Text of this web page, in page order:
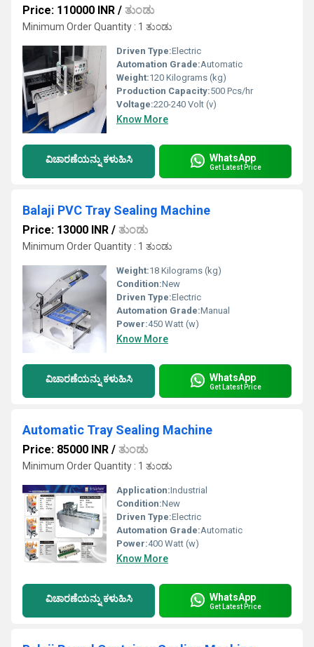
Price: 110000 INR / ತುಂಡು
Minimum Order Quantity : 1 ತುಂಡು
Driven Type:Electric
Automation Grade:Automatic
Weight:120 Kilograms (kg)
Production Capacity:500 Pcs/hr
Voltage:220-240 Volt (v)
Know More
ವಿಚಾರಣೆಯನ್ನು ಕಳುಹಿಸಿ WhatsApp
Get Latest Price
Balaji PVC Tray Sealing Machine
Price: 13000 INR / ತುಂಡು
Minimum Order Quantity : 1 ತುಂಡು
Weight:18 Kilograms (kg)
Condition:New
Driven Type:Electric
Automation Grade:Manual
Power:450 Watt (w)
Know More
ವಿಚಾರಣೆಯನ್ನು ಕಳುಹಿಸಿ WhatsApp
Get Latest Price
Automatic Tray Sealing Machine
Price: 85000 INR / ತುಂಡು
Minimum Order Quantity : 1 ತುಂಡು
Application:Industrial
Condition:New
Driven Type:Electric
Automation Grade:Automatic
Power:400 Watt (w)
Know More
ವಿಚಾರಣೆಯನ್ನು ಕಳುಹಿಸಿ WhatsApp
Get Latest Price